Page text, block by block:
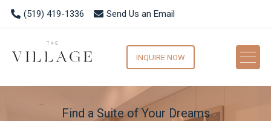
(519) 419-1336 Send Us an Email
INQUIRE NOW
Find a Suite of Your Dreams